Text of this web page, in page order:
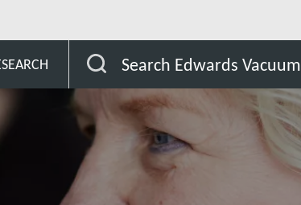
Search Edwards Vacuum